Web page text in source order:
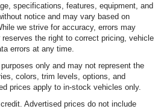
Exhaust
Suspension w/Coil Springs
w/Leaf Springs
w/4-Wheel ABS, Front
Hill Descent Control and
specifications, features, equipment, and
notice and may vary based on
we strive for accuracy, errors may
the right to correct pricing, vehicle
errors at any time.
only and may not represent the
colors, trim levels, options, and
prices apply to in-stock vehicles only.
Advertised prices do not include